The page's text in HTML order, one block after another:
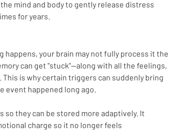
mind and body to gently release distress
for years.
your brain may not fully process it the
can get "stuck"—along with all the feelings,
is why certain triggers can suddenly bring
event happened long ago.
so they can be stored more adaptively. It
charge so it no longer feels